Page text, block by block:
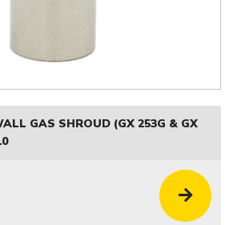
GAS SHROUD (GX 253G & GX